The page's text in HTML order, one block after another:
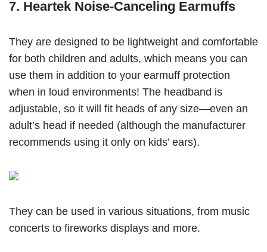
7. Heartek Noise-Canceling Earmuffs
They are designed to be lightweight and comfortable
for both children and adults, which means you can
use them in addition to your earmuff protection
when in loud environments! The headband is
adjustable, so it will fit heads of any size—even an
adult’s head if needed (although the manufacturer
recommends using it only on kids’ ears).
They can be used in various situations, from music
concerts to fireworks displays and more.